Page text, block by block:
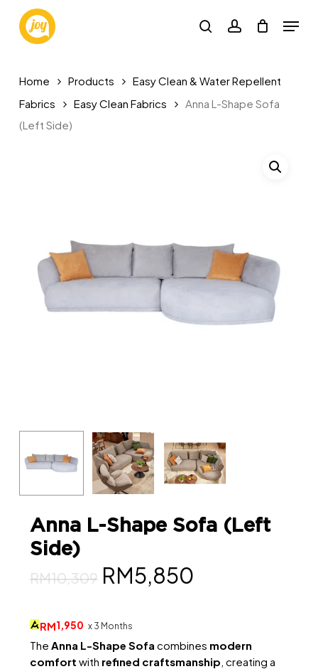
main
searchaccount
Menu
Home Products
Easy Clean & Water Repellent
Fabrics
Easy Clean Fabrics
Anna L-Shape Sofa
(Left Side)
Anna L-Shape Sofa (Left
Side)
RM10,309 Original
was:
RM10,309.
RM5,850
RM5,850.
RM1,950 x 3 Months
The Anna L-Shape Sofa combines modern
comfort with refined craftsmanship, creating a